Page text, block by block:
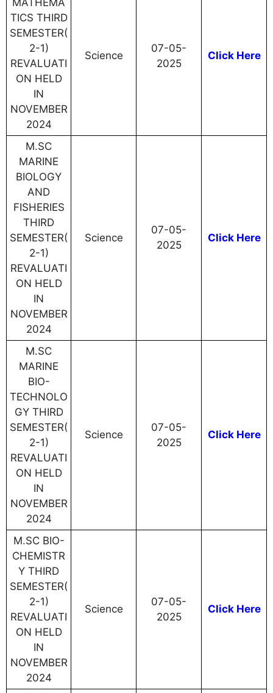
MATHEMA
TICS THIRD
SEMESTER(
2-1)
REVALUATI
ON HELD
IN
NOVEMBER
2024
Science
07-05-
2025
Click Here
M.SC
MARINE
BIOLOGY
AND
FISHERIES
THIRD
SEMESTER(
2-1)
REVALUATI
ON HELD
IN
NOVEMBER
2024
Science
07-05-
2025
Click Here
M.SC
MARINE
BIO-
TECHNOLO
GY THIRD
SEMESTER(
2-1)
REVALUATI
ON HELD
IN
NOVEMBER
2024
Science
07-05-
2025
Click Here
M.SC BIO-
CHEMISTR
Y THIRD
SEMESTER(
2-1)
REVALUATI
ON HELD
IN
NOVEMBER
2024
Science
07-05-
2025
Click Here